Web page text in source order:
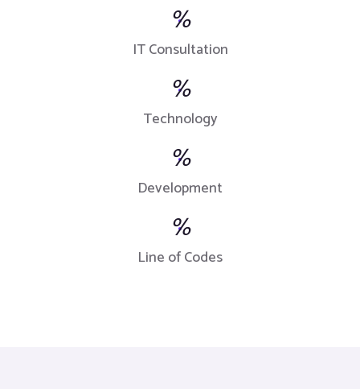
%
IT Consultation
%
Technology
%
Development
%
Line of Codes